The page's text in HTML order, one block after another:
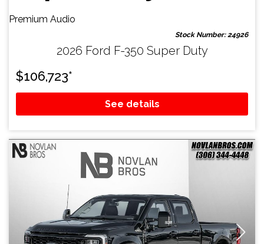
Premium Audio
Stock Number: 24926
2026 Ford F-350 Super Duty
$106,723*
See details